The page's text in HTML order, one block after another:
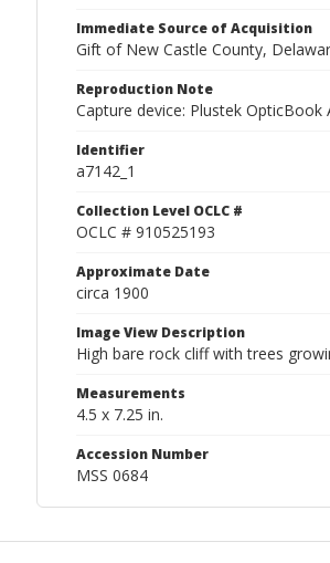
Immediate Source of Acquisition
Gift of New Castle County,
Reproduction Note
Capture device: Plustek OpticBook
Identifier
a7142_1
Collection Level OCLC #
OCLC # 910525193
Approximate Date
circa 1900
Image View Description
High bare rock cliff with trees
Measurements
4.5 x 7.25 in.
Accession Number
MSS 0684